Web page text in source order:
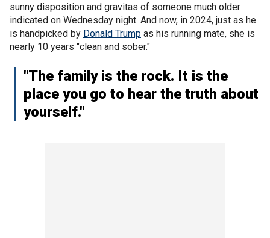
sunny disposition and gravitas of someone much older
indicated on Wednesday night. And now, in 2024, just as he
is handpicked by Donald Trump as his running mate, she is
nearly 10 years "clean and sober."
"The family is the rock. It is the
place you go to hear the truth about
yourself."